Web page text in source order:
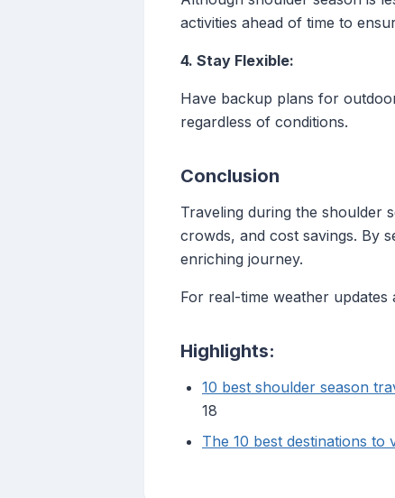
activities ahead of time to
4. Stay Flexible:
Have backup plans for
regardless of conditions.
Conclusion
Traveling during the shoulder
crowds, and cost savings. By
enriching journey.
For real-time weather
Highlights:
10 best shoulder season
18
The 10 best destinations